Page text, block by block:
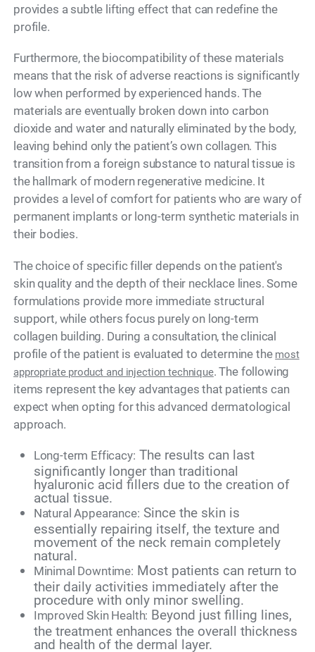
provides a subtle lifting effect that can redefine the
profile.
Furthermore, the biocompatibility of these materials
means that the risk of adverse reactions is significantly
low when performed by experienced hands. The
materials are eventually broken down into carbon
dioxide and water and naturally eliminated by the body,
leaving behind only the patient’s own collagen. This
transition from a foreign substance to natural tissue is
the hallmark of modern regenerative medicine. It
provides a level of comfort for patients who are wary of
permanent implants or long-term synthetic materials in
their bodies.
The choice of specific filler depends on the patient's
skin quality and the depth of their necklace lines. Some
formulations provide more immediate structural
support, while others focus purely on long-term
collagen building. During a consultation, the clinical
profile of the patient is evaluated to determine the most
appropriate product and injection technique. The following
items represent the key advantages that patients can
expect when opting for this advanced dermatological
approach.
Long-term Efficacy: The results can last
significantly longer than traditional
hyaluronic acid fillers due to the creation of
actual tissue.
Natural Appearance: Since the skin is
essentially repairing itself, the texture and
movement of the neck remain completely
natural.
Minimal Downtime: Most patients can return to
their daily activities immediately after the
procedure with only minor swelling.
Improved Skin Health: Beyond just filling lines,
the treatment enhances the overall thickness
and health of the dermal layer.